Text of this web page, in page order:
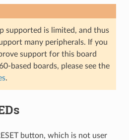
supported is limited, and thus
many peripherals. If you
support for this board
based boards, please see the
.
button, which is not user